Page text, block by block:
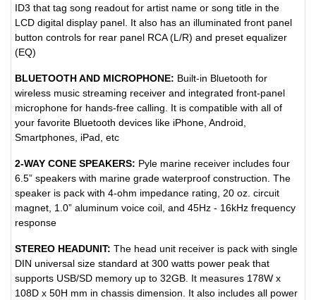
ID3 that tag song readout for artist name or song title in the
LCD digital display panel. It also has an illuminated front panel
button controls for rear panel RCA (L/R) and preset equalizer
(EQ)
BLUETOOTH AND MICROPHONE: Built-in Bluetooth for
wireless music streaming receiver and integrated front-panel
microphone for hands-free calling. It is compatible with all of
your favorite Bluetooth devices like iPhone, Android,
Smartphones, iPad, etc
2-WAY CONE SPEAKERS: Pyle marine receiver includes four
6.5” speakers with marine grade waterproof construction. The
speaker is pack with 4-ohm impedance rating, 20 oz. circuit
magnet, 1.0” aluminum voice coil, and 45Hz - 16kHz frequency
response
STEREO HEADUNIT: The head unit receiver is pack with single
DIN universal size standard at 300 watts power peak that
supports USB/SD memory up to 32GB. It measures 178W x
108D x 50H mm in chassis dimension. It also includes all power